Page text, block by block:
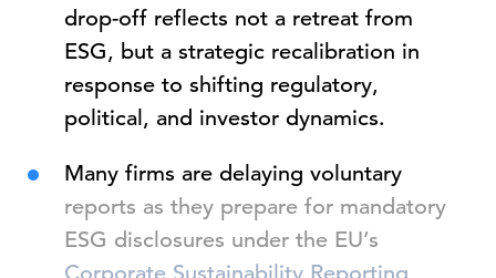
drop-off reflects not a retreat from
ESG, but a strategic recalibration in
response to shifting regulatory,
political, and investor dynamics.
Many firms are delaying voluntary
reports as they prepare for mandatory
ESG disclosures under the EU’s